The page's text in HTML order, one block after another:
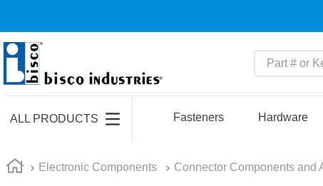
Part # or
ALL PRODUCTS Fasteners Hardware
Electronic Components Connector Components and
1.
1
3.
m85049